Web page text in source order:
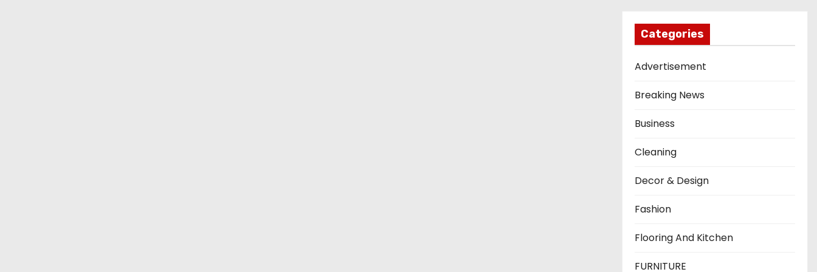
Categories
Advertisement
Breaking News
Business
Cleaning
Decor & Design
Fashion
Flooring And Kitchen
FURNITURE